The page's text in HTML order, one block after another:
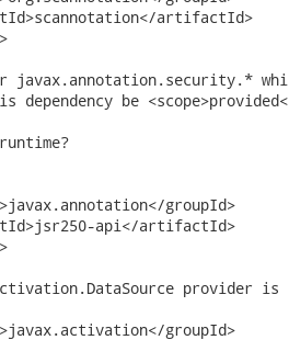
artifactId>
be
groupId>
api</artifactId>
provider is
groupId>